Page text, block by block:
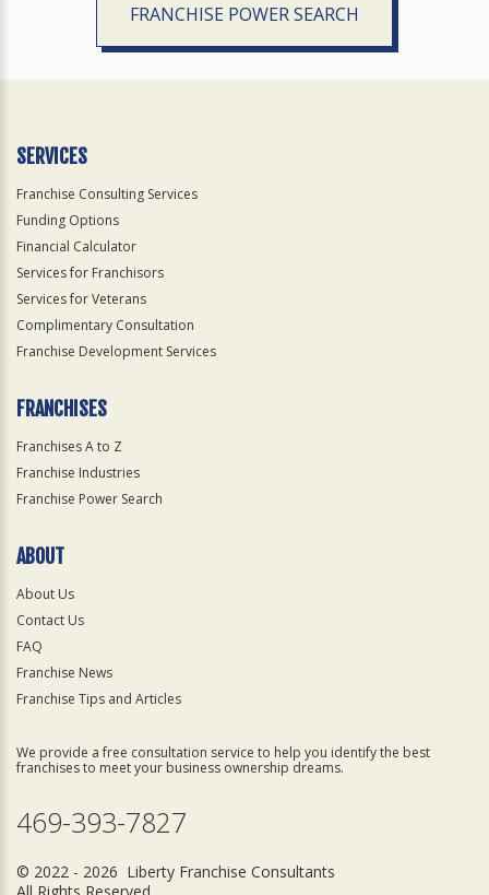
FRANCHISE POWER SEARCH
SERVICES
Franchise Consulting Services
Funding Options
Financial Calculator
Services for Franchisors
Services for Veterans
Complimentary Consultation
Franchise Development Services
FRANCHISES
Franchises A to Z
Franchise Industries
Franchise Power Search
ABOUT
About Us
Contact Us
FAQ
Franchise News
Franchise Tips and Articles
We provide a free consultation service to help you identify the best
franchises to meet your business ownership dreams.
469-393-7827
© 2022 - 2026 Liberty Franchise Consultants